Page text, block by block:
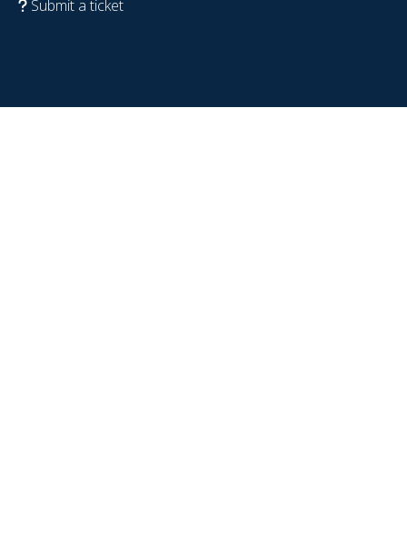
Submit a ticket